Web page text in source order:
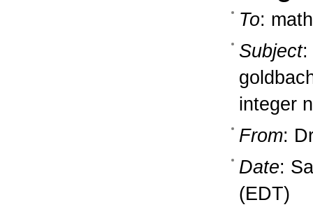
To:
Subject:
integer
From:
Date:
(EDT)